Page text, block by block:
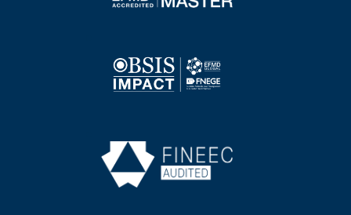
Image
Image